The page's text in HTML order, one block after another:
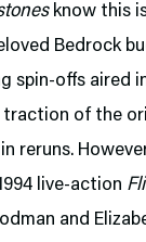
know this
Bedrock
spin-offs aired
of the
reruns.
live-action
and